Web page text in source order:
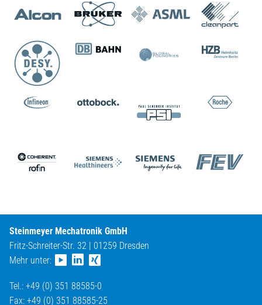
Steinmeyer Mechatronik GmbH
Fritz-Schreiter-Str. 32 | 01259 Dresden
Mehr unter:
Tel.: +49 (0) 351 88585-0
Fax: +49 (0) 351 88585-25